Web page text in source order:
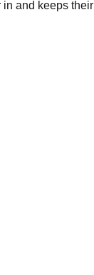
and keeps